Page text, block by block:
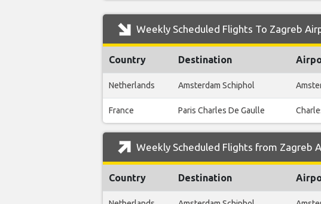
Weekly Scheduled Flights To Zagreb
Country Destination
Netherlands Amsterdam Schiphol
France Paris Charles De Gaulle
Weekly Scheduled Flights from Zagreb
Country Destination